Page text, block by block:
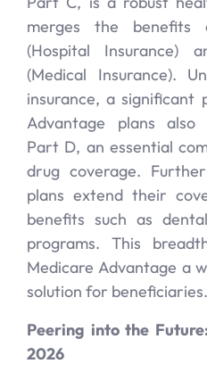
merges the
(Hospital Insurance)
(Medical Insurance).
insurance, a significant
Advantage plans also
Part D, an essential
drug coverage.
plans extend their
benefits such as
programs. This
Medicare Advantage a
solution for beneficiaries.
Peering into the
2026